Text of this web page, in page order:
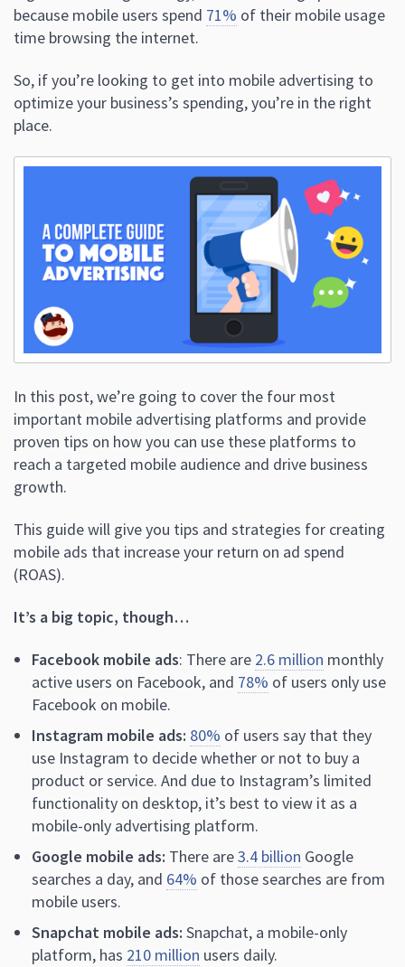
because mobile users spend 71% of their mobile usage
time browsing the internet.
So, if you’re looking to get into mobile advertising to
optimize your business’s spending, you’re in the right
place.
In this post, we’re going to cover the four most
important mobile advertising platforms and provide
proven tips on how you can use these platforms to
reach a targeted mobile audience and drive business
growth.
This guide will give you tips and strategies for creating
mobile ads that increase your return on ad spend
(ROAS).
It’s a big topic, though…
Facebook mobile ads: There are 2.6 million monthly
active users on Facebook, and 78% of users only use
Facebook on mobile.
Instagram mobile ads: 80% of users say that they
use Instagram to decide whether or not to buy a
product or service. And due to Instagram’s limited
functionality on desktop, it’s best to view it as a
mobile-only advertising platform.
Google mobile ads: There are3.4 billion Google
searches a day, and 64% of those searches are from
mobile users.
Snapchat mobile ads: Snapchat, a mobile-only
platform, has 210 million users daily.